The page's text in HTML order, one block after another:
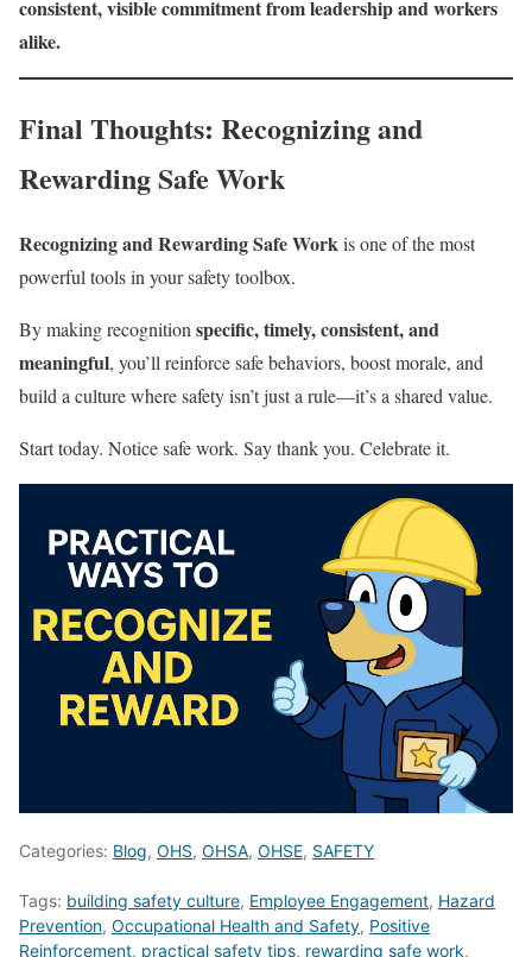
consistent, visible commitment from leadership and workers
alike.
Final Thoughts: Recognizing and
Rewarding Safe Work
Recognizing and Rewarding Safe Workis one of the most
powerful tools in your safety toolbox.
By making recognition specific, timely, consistent, and
meaningful, you’ll reinforce safe behaviors, boost morale, and
build a culture where safety isn’t just a rule—it’s a shared value.
Start today. Notice safe work. Say thank you. Celebrate it.
Categories: Blog, OHS, OHSA, OHSE, SAFETY
Tags: building safety culture, Employee Engagement, Hazard
Prevention, Occupational Health and Safety, Positive
Reinforcement, practical safety tips, rewarding safe work,